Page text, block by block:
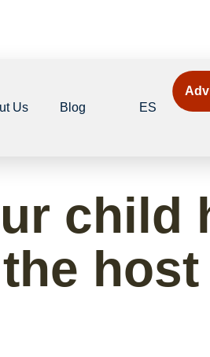
Us Blog ES
child
host